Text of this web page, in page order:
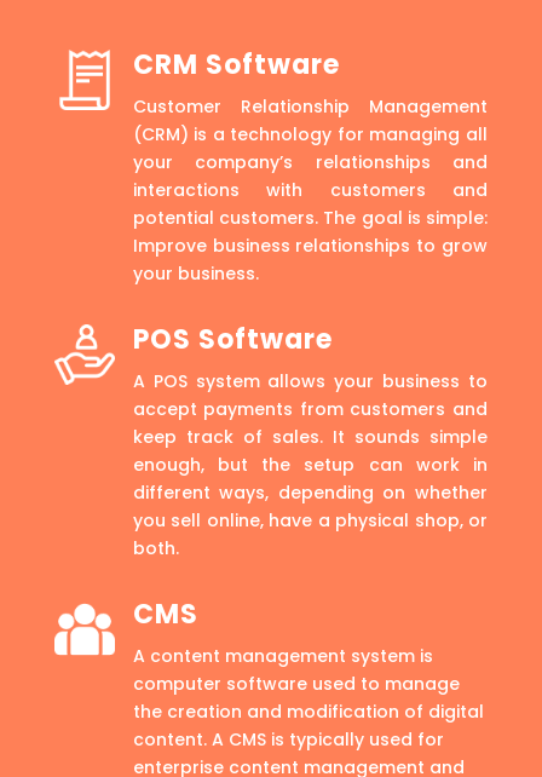
CRM Software
Customer Relationship Management
(CRM) is a technology for managing all
your company’s relationships and
interactions with customers and
potential customers. The goal is simple:
Improve business relationships to grow
your business.
POS Software
A POS system allows your business to
accept payments from customers and
keep track of sales. It sounds simple
enough, but the setup can work in
different ways, depending on whether
you sell online, have a physical shop, or
both.
CMS
A content management system is
computer software used to manage
the creation and modification of digital
content. A CMS is typically used for
enterprise content management and